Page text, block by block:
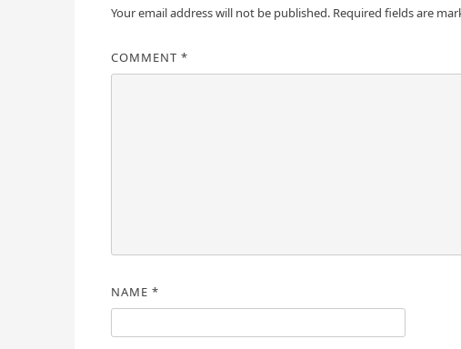
Your email address will not be published. Required fields are
COMMENT *
NAME *